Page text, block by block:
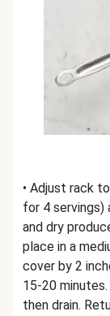
• Adjust rack
for 4 servings)
and dry
place in a
cover by 2
15-20
then drain.